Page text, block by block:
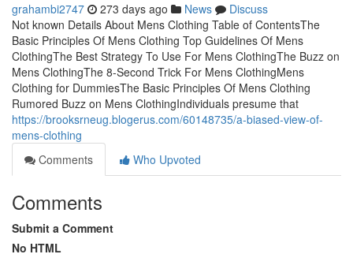
grahambi2747 273 days ago News
Discuss
Not known Details About Mens Clothing Table of ContentsThe
Basic Principles Of Mens Clothing Top Guidelines Of Mens
ClothingThe Best Strategy To Use For Mens ClothingThe Buzz on
Mens ClothingThe 8-Second Trick For Mens ClothingMens
Clothing for DummiesThe Basic Principles Of Mens Clothing
Rumored Buzz on Mens ClothingIndividuals presume that
https://brooksrneug.blogerus.com/60148735/a-biased-view-of-
mens-clothing
Comments
Who Upvoted
Comments
Submit a Comment
No HTML